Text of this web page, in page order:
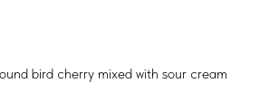
bird cherry mixed with sour cream